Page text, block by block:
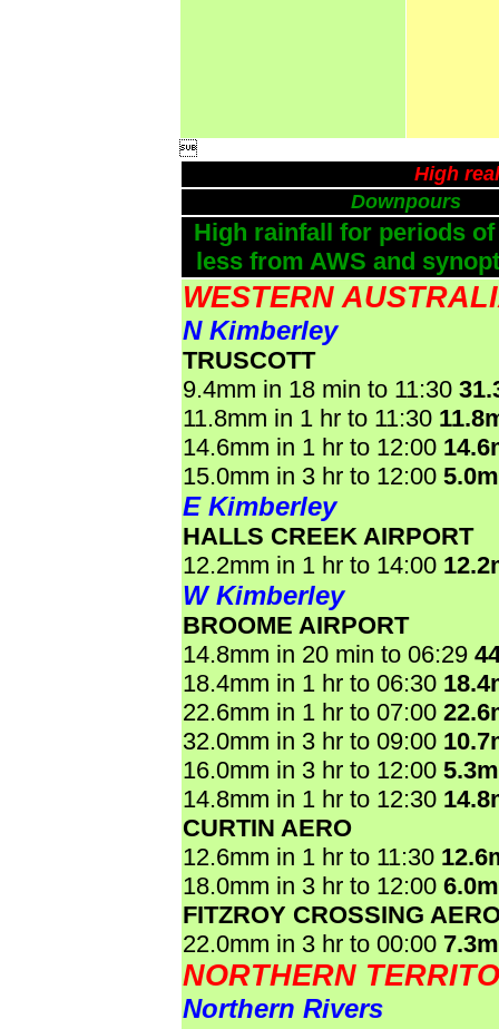

High
Downpours
High rainfall for periods
less from AWS and
WESTERN
N Kimberley
TRUSCOTT
9.4mm in 18 min to 11:30
11.8mm in 1 hr to 11:30
14.6mm in 1 hr to 12:00
15.0mm in 3 hr to 12:00
E Kimberley
HALLS CREEK AIRPORT
12.2mm in 1 hr to 14:00
W Kimberley
BROOME AIRPORT
14.8mm in 20 min to 06:29
18.4mm in 1 hr to 06:30
22.6mm in 1 hr to 07:00
32.0mm in 3 hr to 09:00
16.0mm in 3 hr to 12:00
14.8mm in 1 hr to 12:30
CURTIN AERO
12.6mm in 1 hr to 11:30
18.0mm in 3 hr to 12:00
FITZROY CROSSING
22.0mm in 3 hr to 00:00
NORTHERN
Northern Rivers